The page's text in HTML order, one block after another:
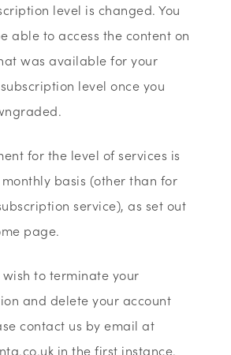
level is changed. You
able to access the content on
was available for your
level once you
for the level of services is
basis (other than for
service), as set out
page.
wish to terminate your
and delete your account
contact us by email at
in the first instance.